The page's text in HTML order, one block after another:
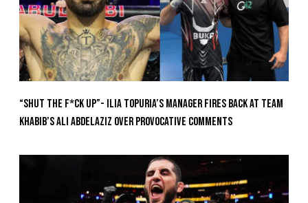
“Shut The F*ck Up”- Ilia Topuria’s Manager Fires Back at Team
Khabib’s Ali Abdelaziz Over Provocative Comments